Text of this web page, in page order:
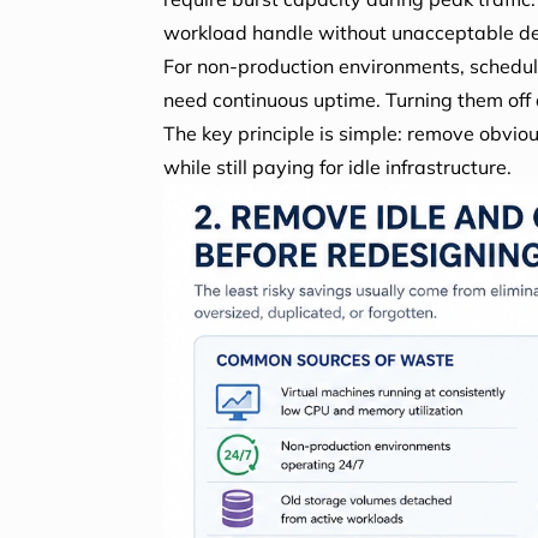
workload handle without unacceptable
For non-production environments,
need continuous uptime. Turning them
The key principle is simple: remove
while still paying for idle infrastructure.